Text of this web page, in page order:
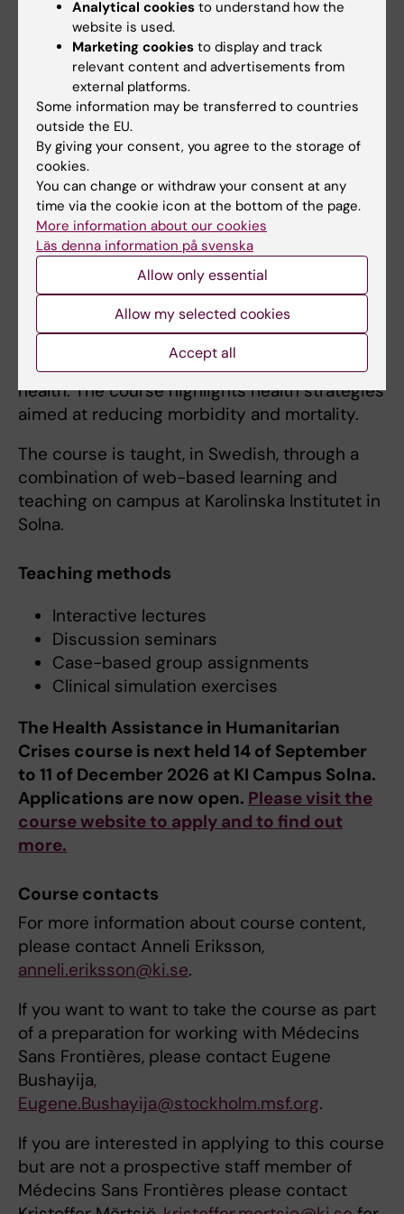
Global health, disasters and health crises
Disasters, health crises and
communicable and non-communicable
diseases, as well as epidemic outbreaks
Sexual and reproductive health and rights
(SRHR), as well as child health in disasters
and health crises
Project planning and response in
disasters and health crises
It provides students with concrete tools for
planning and implementing humanitarian
health assistance. The basis of the course is
the global health situation and determinants
for health. It illustrates how context and
different types of disasters affect public
health. The course highlights health strategies
aimed at reducing morbidity and mortality.
The course is taught, in Swedish, through a
combination of web-based learning and
teaching on campus at Karolinska Institutet in
Solna.
Teaching methods
Interactive lectures
Discussion seminars
Case-based group assignments
Clinical simulation exercises
The Health Assistance in Humanitarian
Crises course is next held 14 of September
to 11 of December 2026 at KI Campus Solna.
Applications are now open. Please visit the
course website to apply and to find out
more.
Course contacts
For more information about course content,
please contact Anneli Eriksson,
anneli.eriksson@ki.se.
If you want to want to take the course as part
of a preparation for working with Médecins
Sans Frontières, please contact Eugene
Bushayija,
Eugene.Bushayija@stockholm.msf.org.
If you are interested in applying to this course
but are not a prospective staff member of
Médecins Sans Frontières please contact
Analytical cookies to understand how the
website is used.
Marketing cookies to display and track
relevant content and advertisements from
external platforms.
Some information may be transferred to countries
outside the EU.
By giving your consent, you agree to the storage of
cookies.
You can change or withdraw your consent at any
time via the cookie icon at the bottom of the page.
More information about our cookies
Läs denna information på svenska
Allow only essential
Allow my selected cookies
Accept all